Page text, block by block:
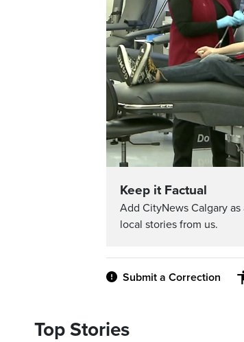
Keep it Factual
Add CityNews Calgary
local stories from us.
Submit a Correction
Top Stories